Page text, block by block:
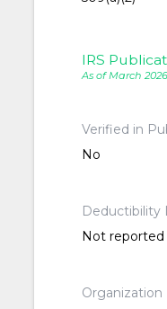
IRS
As of March 2026
Verified in
No
Deductibility
Not reported
Organization